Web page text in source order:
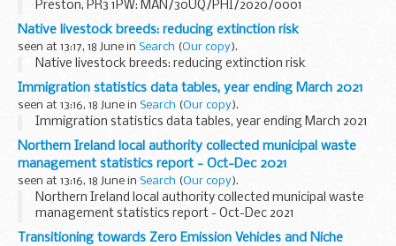
Preston, PR3 1PW: MAN/30UQ/PHI/2020/0001
Native livestock breeds: reducing extinction risk
seen at 13:17, 18 June in Search (Our copy).
Native livestock breeds: reducing extinction risk
Immigration statistics data tables, year ending March 2021
seen at 13:16, 18 June in Search (Our copy).
Immigration statistics data tables, year ending March 2021
Northern Ireland local authority collected municipal waste
management statistics report - Oct-Dec 2021
seen at 13:16, 18 June in Search (Our copy).
Northern Ireland local authority collected municipal waste
management statistics report - Oct-Dec 2021
Transitioning towards Zero Emission Vehicles and Niche